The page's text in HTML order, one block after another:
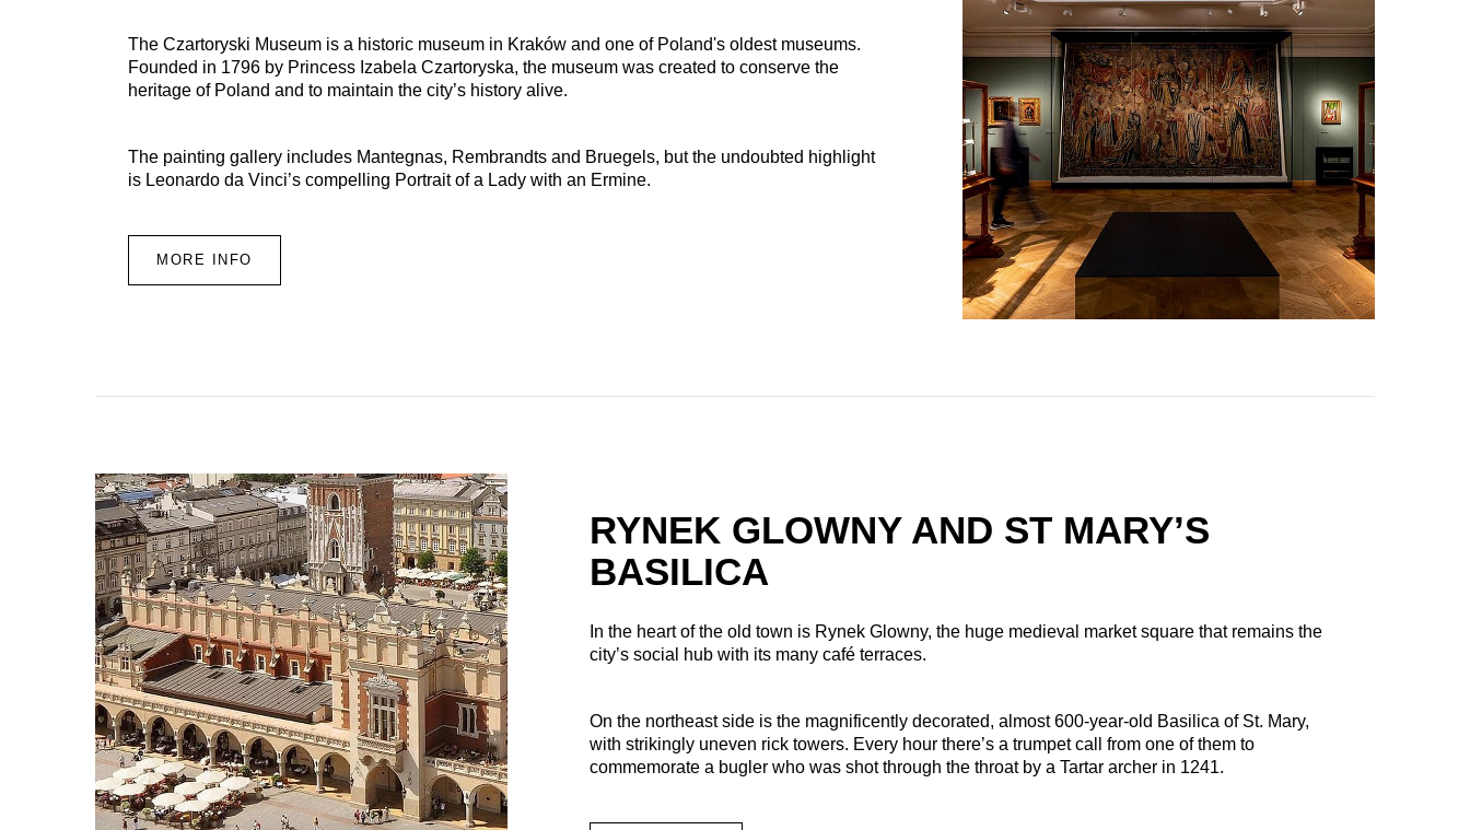
The Czartoryski Museum is a historic museum in Kraków and one of Poland's oldest museums.
Founded in 1796 by Princess Izabela Czartoryska, the museum was created to conserve the
heritage of Poland and to maintain the city’s history alive.
The painting gallery includes Mantegnas, Rembrandts and Bruegels, but the undoubted highlight
is Leonardo da Vinci’s compelling Portrait of a Lady with an Ermine.
MORE INFO
RYNEK GLOWNY AND ST MARY’S
BASILICA
In the heart of the old town is Rynek Glowny, the huge medieval market square that remains the
city’s social hub with its many café terraces.
On the northeast side is the magnificently decorated, almost 600-year-old Basilica of St. Mary,
with strikingly uneven rick towers. Every hour there’s a trumpet call from one of them to
commemorate a bugler who was shot through the throat by a Tartar archer in 1241.